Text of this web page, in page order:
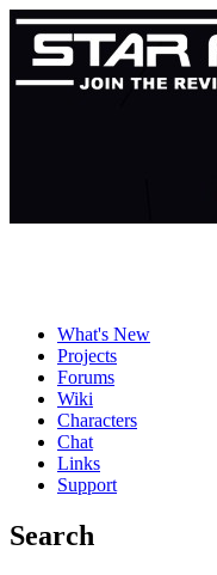
What's New
Projects
Forums
Wiki
Characters
Chat
Links
Support
Search